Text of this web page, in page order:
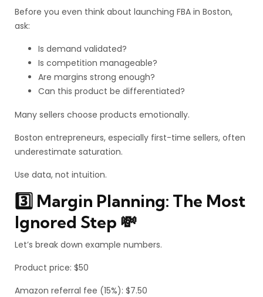
Before you even think about launching FBA in Boston,
ask:
Is demand validated?
Is competition manageable?
Are margins strong enough?
Can this product be differentiated?
Many sellers choose products emotionally.
Boston entrepreneurs, especially first-time sellers, often
underestimate saturation.
Use data, not intuition.
3️⃣ Margin Planning: The Most
Ignored Step 💸
Let’s break down example numbers.
Product price: $50
Amazon referral fee (15%): $7.50